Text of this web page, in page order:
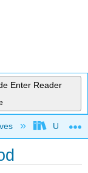
Enter Reader